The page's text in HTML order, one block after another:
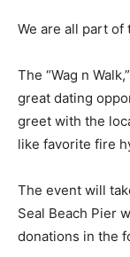
We are all part of
The “Wag n
great dating
greet with the
like favorite fire
The event will
Seal Beach Pier
donations in the